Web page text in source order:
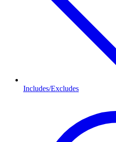
Includes/Excludes